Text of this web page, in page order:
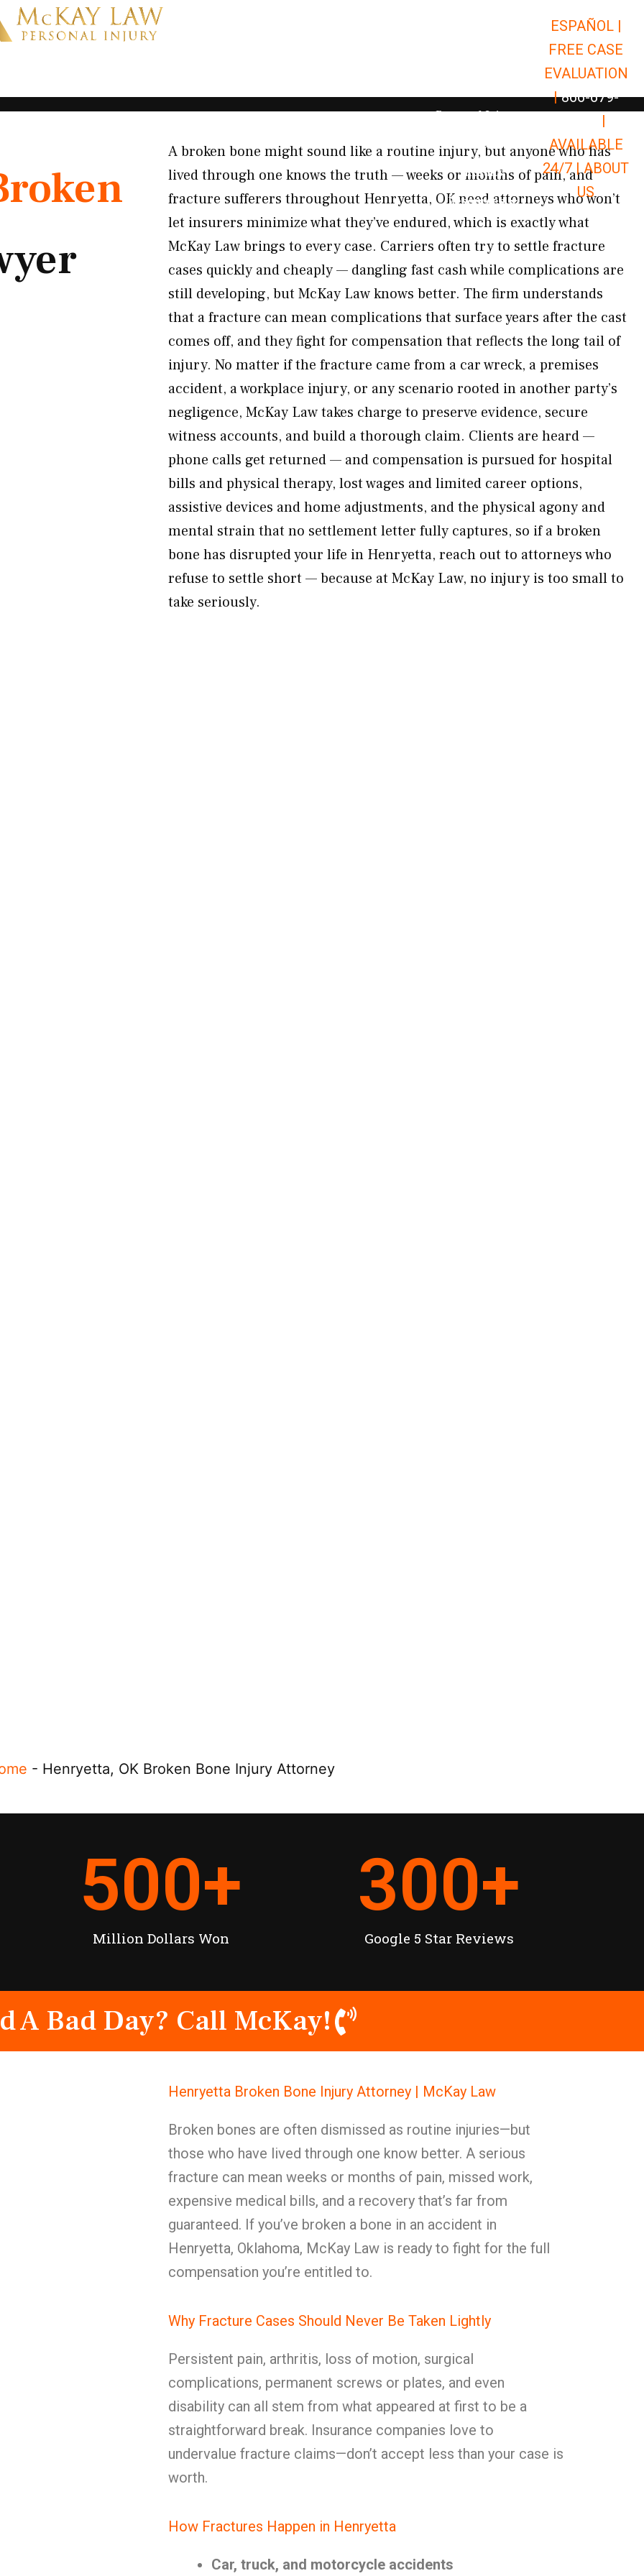
Open Car Accidents
Open Truck Accidents
Open
Personal Injury Open Personal Injury
Premises Liability Open Premises
Results
Resources Open Resources
ESPAÑOL |
FREE CASE
EVALUATION
| 866-679-
|
AVAILABLE
24/7 |ABOUT
US
A broken bone might sound like a routine injury, but anyone who has
lived through one knows the truth — weeks or months of pain, and
fracture sufferers throughout Henryetta, OK need attorneys who won’t
let insurers minimize what they’ve endured, which is exactly what
McKay Law brings to every case. Carriers often try to settle fracture
cases quickly and cheaply — dangling fast cash while complications are
still developing, but McKay Law knows better. The firm understands
that a fracture can mean complications that surface years after the cast
comes off, and they fight for compensation that reflects the long tail of
injury. No matter if the fracture came from a car wreck, a premises
accident, a workplace injury, or any scenario rooted in another party’s
negligence, McKay Law takes charge to preserve evidence, secure
witness accounts, and build a thorough claim. Clients are heard —
phone calls get returned — and compensation is pursued for hospital
bills and physical therapy, lost wages and limited career options,
assistive devices and home adjustments, and the physical agony and
mental strain that no settlement letter fully captures, so if a broken
bone has disrupted your life in Henryetta, reach out to attorneys who
refuse to settle short — because at McKay Law, no injury is too small to
take seriously.
- Henryetta, OK Broken Bone Injury Attorney
Million Dollars Won
500+
Google 5 Star Reviews
300+
A Bad Day? Call McKay!
Henryetta Broken Bone Injury Attorney | McKay Law
Broken bones are often dismissed as routine injuries—but
those who have lived through one know better. A serious
fracture can mean weeks or months of pain, missed work,
expensive medical bills, and a recovery that’s far from
guaranteed. If you’ve broken a bone in an accident in
Henryetta, Oklahoma, McKay Law is ready to fight for the full
compensation you’re entitled to.
Why Fracture Cases Should Never Be Taken Lightly
Persistent pain, arthritis, loss of motion, surgical
complications, permanent screws or plates, and even
disability can all stem from what appeared at first to be a
straightforward break. Insurance companies love to
undervalue fracture claims—don’t accept less than your case is
worth.
How Fractures Happen in Henryetta
Car, truck, and motorcycle accidents